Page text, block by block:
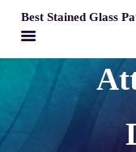
Best Stained Glass
BEST